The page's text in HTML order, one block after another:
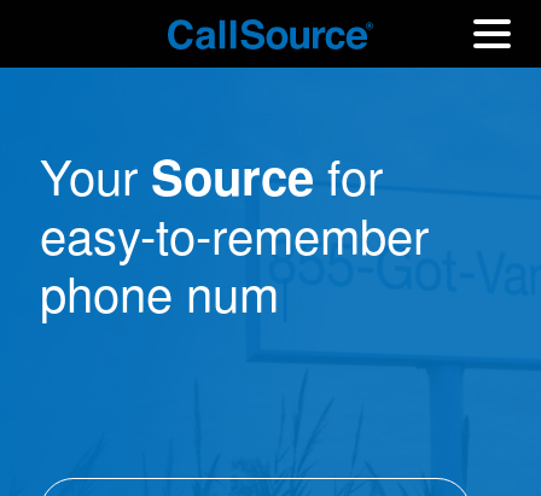
Your Source for
easy-to-remember
phone numbers.